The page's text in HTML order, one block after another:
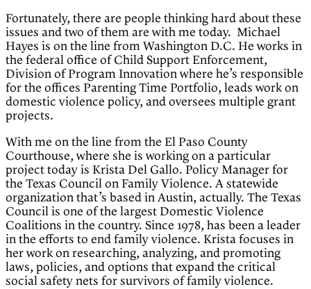
Fortunately, there are people thinking hard about these
issues and two of them are with me today. Michael
Hayes is on the line from Washington D.C. He works in
the federal office of Child Support Enforcement,
Division of Program Innovation where he’s responsible
for the offices Parenting Time Portfolio, leads work on
domestic violence policy, and oversees multiple grant
projects.
With me on the line from the El Paso County
Courthouse, where she is working on a particular
project today is Krista Del Gallo. Policy Manager for
the Texas Council on Family Violence. A statewide
organization that’s based in Austin, actually. The Texas
Council is one of the largest Domestic Violence
Coalitions in the country. Since 1978, has been a leader
in the efforts to end family violence. Krista focuses in
her work on researching, analyzing, and promoting
laws, policies, and options that expand the critical
social safety nets for survivors of family violence.